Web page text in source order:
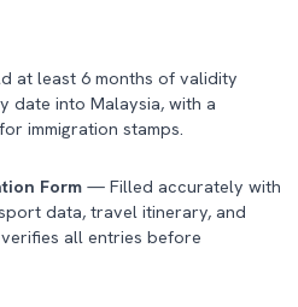
at least 6 months of validity
date into Malaysia, with a
immigration stamps.
Form — Filled accurately with
data, travel itinerary, and
all entries before